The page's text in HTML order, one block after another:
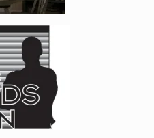
Enlarge image, 3 of 8